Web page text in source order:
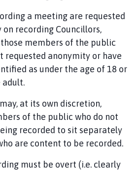
a meeting are requested
on recording Councillors,
members of the public
requested anonymity or have
as under the age of 18 or
adult.
at its own discretion,
of the public who do not
recorded to sit separately
are content to be recorded.
must be overt (i.e. clearly